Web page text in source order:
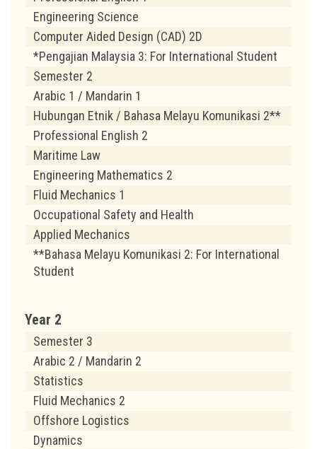
Engineering Science
Computer Aided Design (CAD) 2D
*Pengajian Malaysia 3: For International Student
Semester 2
Arabic 1 / Mandarin 1
Hubungan Etnik / Bahasa Melayu Komunikasi 2**
Professional English 2
Maritime Law
Engineering Mathematics 2
Fluid Mechanics 1
Occupational Safety and Health
Applied Mechanics
**Bahasa Melayu Komunikasi 2: For International
Student
Year 2
Semester 3
Arabic 2 / Mandarin 2
Statistics
Fluid Mechanics 2
Offshore Logistics
Dynamics